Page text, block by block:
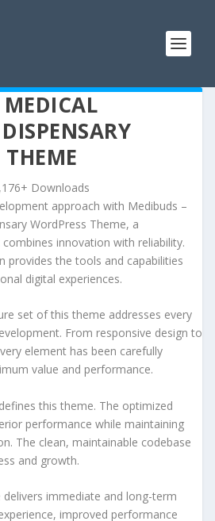
THEME
Downloads
approach with Medibuds –
WordPress Theme, a
innovation with reliability.
provides the tools and capabilities
digital experiences.
set of this theme addresses every
From responsive design to
element has been carefully
value and performance.
this theme. The optimized
performance while maintaining
The clean, maintainable codebase
and growth.
immediate and long-term
improved performance